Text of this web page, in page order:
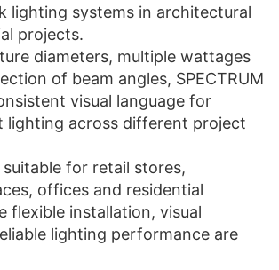
lighting systems in architectural
projects.
diameters, multiple wattages
of beam angles, SPECTRUM
visual language for
lighting across different project
for retail stores,
offices and residential
flexible installation, visual
lighting performance are